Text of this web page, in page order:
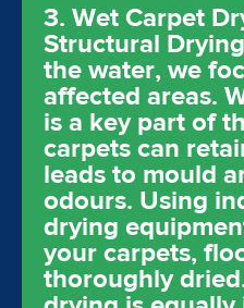
3. Wet Carpet
Structural
the water, we
affected areas.
is a key part of
carpets can
leads to mould
odours. Using
drying
your carpets,
thoroughly